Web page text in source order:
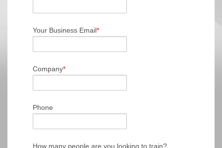
Your Business Email*
Company*
Phone
How many people are you looking to train?